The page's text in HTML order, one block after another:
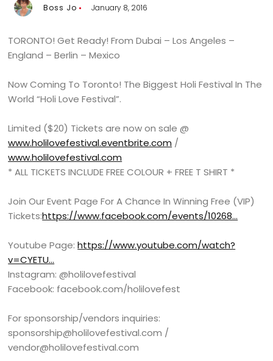
Boss Jo January 8, 2016
TORONTO! Get Ready! From Dubai – Los Angeles –
England – Berlin – Mexico
Now Coming To Toronto! The Biggest Holi Festival In The
World “Holi Love Festival”.
Limited ($20) Tickets are now on sale @
www.holilovefestival.eventbrite.com /
www.holilovefestival.com
* ALL TICKETS INCLUDE FREE COLOUR + FREE T SHIRT *
Join Our Event Page For A Chance In Winning Free (VIP)
Tickets:https://www.facebook.com/events/10268…
Youtube Page:https://www.youtube.com/watch?
v=CYETU…
Instagram: @holilovefestival
Facebook: facebook.com/holilovefest
For sponsorship/vendors inquiries:
sponsorship@holilovefestival.com /
vendor@holilovefestival.com